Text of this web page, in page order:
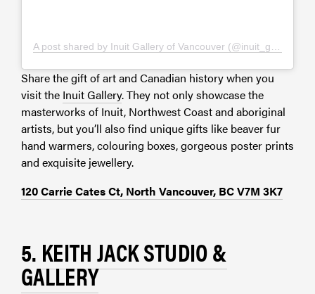
A post shared by Inuit Gallery of Vancouver (@inuit_gallery)
Share the gift of art and Canadian history when you
visit the Inuit Gallery. They not only showcase the
masterworks of Inuit, Northwest Coast and aboriginal
artists, but you’ll also find unique gifts like beaver fur
hand warmers, colouring boxes, gorgeous poster prints
and exquisite jewellery.
120 Carrie Cates Ct, North Vancouver, BC V7M 3K7
5. KEITH JACK STUDIO &
GALLERY